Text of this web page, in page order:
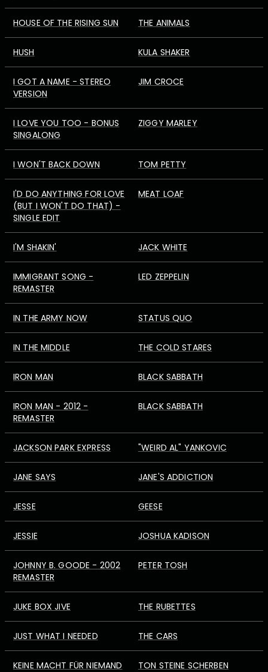
HOUSE OF THE RISING SUN THE ANIMALS
HUSH KULA SHAKER
I GOT A NAME - STEREO
VERSION
JIM CROCE
I LOVE YOU TOO - BONUS
SINGALONG
ZIGGY MARLEY
I WON'T BACK DOWN TOM PETTY
I'D DO ANYTHING FOR LOVE
(BUT I WON'T DO THAT) -
SINGLE EDIT
MEAT LOAF
I'M SHAKIN' JACK WHITE
IMMIGRANT SONG -
REMASTER
LED ZEPPELIN
IN THE ARMY NOW STATUS QUO
IN THE MIDDLE THE COLD STARES
IRON MAN BLACK SABBATH
IRON MAN - 2012 -
REMASTER
BLACK SABBATH
JACKSON PARK EXPRESS "WEIRD AL" YANKOVIC
JANE SAYS JANE'S ADDICTION
JESSE GEESE
JESSIE JOSHUA KADISON
JOHNNY B. GOODE - 2002
REMASTER
PETER TOSH
JUKE BOX JIVE THE RUBETTES
JUST WHAT I NEEDED THE CARS
KEINE MACHT FÜR NIEMAND TON STEINE SCHERBEN